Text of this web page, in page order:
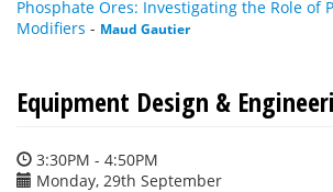
Phosphate Ores: Investigating the Role of
Modifiers - Maud Gautier
Equipment Design &
3:30PM - 4:50PM
Monday, 29th September